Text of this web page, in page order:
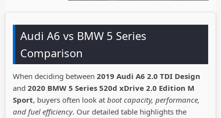
Audi A6 vs BMW 5 Series
Comparison
When deciding between 2019 Audi A6 2.0 TDI Design
and 2020 BMW 5 Series 520d xDrive 2.0 Edition M
Sport, buyers often look at boot capacity, performance,
and fuel efficiency. Our detailed table highlights the